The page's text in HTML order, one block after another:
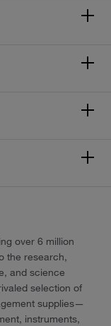
over 6 million
the research,
and science
selection of
supplies—
instruments,